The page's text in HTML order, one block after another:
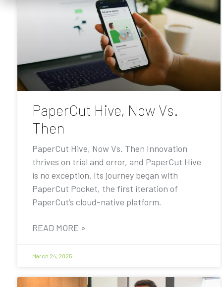
PaperCut Hive, Now Vs.
Then
PaperCut Hive, Now Vs. Then Innovation
thrives on trial and error, and PaperCut Hive
is no exception. Its journey began with
PaperCut Pocket, the first iteration of
PaperCut’s cloud-native platform.
READ MORE »
March 24, 2025